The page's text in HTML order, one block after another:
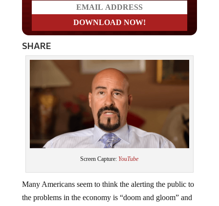
SHARE
Screen Capture: YouTube
Many Americans seem to think the alerting the public to
the problems in the economy is “doom and gloom” and